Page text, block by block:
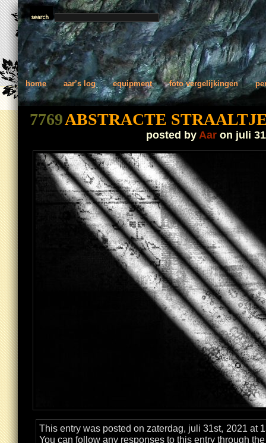
home aar’s log equipment foto vergelijkingen
7769ABSTRACTE
posted by Aar on juli
This entry was posted on zaterdag, juli 31st, 2021 at
You can follow any responses to this entry through